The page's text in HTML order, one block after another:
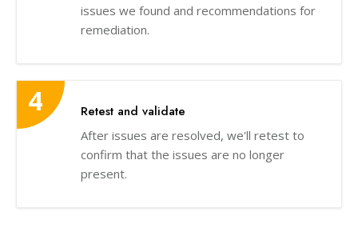
issues we found and recommendations for
remediation.
Retest and validate
After issues are resolved, we'll retest to
confirm that the issues are no longer
present.